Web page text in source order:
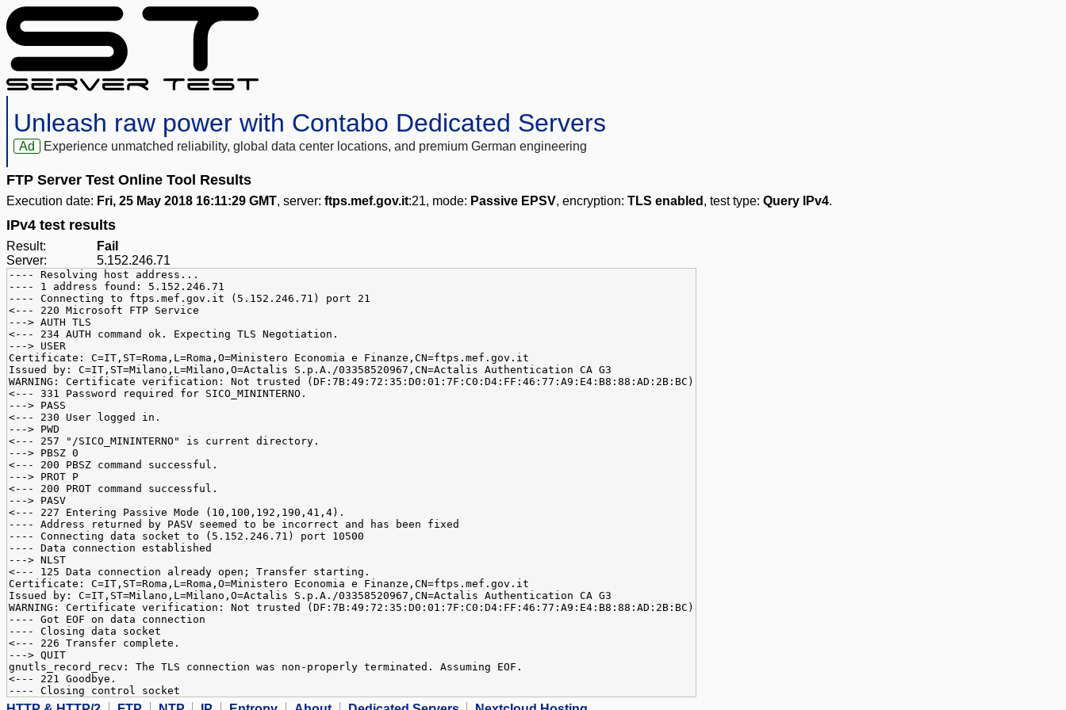
Unleash raw power with Contabo Dedicated Servers
Ad Experience unmatched reliability, global data center locations, and premium German engineering
FTP Server Test Online Tool Results
Execution date: Fri, 25 May 2018 16:11:29 GMT, server: ftps.mef.gov.it:21, mode: Passive EPSV, encryption: TLS enabled , test type: Query IPv4.
IPv4 test results
Result:
Fail
Server:
5.152.246.71
---- Resolving host address...
---- 1 address found: 5.152.246.71
---- Connecting to ftps.mef.gov.it (5.152.246.71) port 21
<--- 220 Microsoft FTP Service
---> AUTH TLS
<--- 234 AUTH command ok. Expecting TLS Negotiation.
---> USER
Certificate: C=IT,ST=Roma,L=Roma,O=Ministero Economia e Finanze,CN=ftps.mef.gov.it
Issued by: C=IT,ST=Milano,L=Milano,O=Actalis S.p.A./03358520967,CN=Actalis Authentication CA G3
WARNING: Certificate verification: Not trusted (DF:7B:49:72:35:D0:01:7F:C0:D4:FF:46:77:A9:E4:B8:88:AD:2B:BC)
<--- 331 Password required for SICO_MININTERNO.
---> PASS
<--- 230 User logged in.
---> PWD
<--- 257 "/SICO_MININTERNO" is current directory.
---> PBSZ 0
<--- 200 PBSZ command successful.
---> PROT P
<--- 200 PROT command successful.
---> PASV
<--- 227 Entering Passive Mode (10,100,192,190,41,4).
---- Address returned by PASV seemed to be incorrect and has been fixed
---- Connecting data socket to (5.152.246.71) port 10500
---- Data connection established
---> NLST
<--- 125 Data connection already open; Transfer starting.
Certificate: C=IT,ST=Roma,L=Roma,O=Ministero Economia e Finanze,CN=ftps.mef.gov.it
Issued by: C=IT,ST=Milano,L=Milano,O=Actalis S.p.A./03358520967,CN=Actalis Authentication CA G3
WARNING: Certificate verification: Not trusted (DF:7B:49:72:35:D0:01:7F:C0:D4:FF:46:77:A9:E4:B8:88:AD:2B:BC)
---- Got EOF on data connection
---- Closing data socket
<--- 226 Transfer complete.
---> QUIT
gnutls_record_recv: The TLS connection was non-properly terminated. Assuming EOF.
<--- 221 Goodbye.
---- Closing control socket